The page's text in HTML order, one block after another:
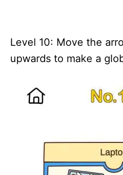
Level 10: Move the
upwards to make a